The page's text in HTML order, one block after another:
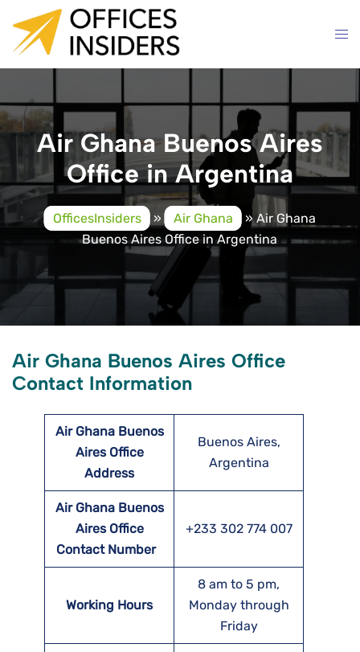
content
Air Ghana Buenos Aires
Office in Argentina
OfficesInsiders » Air Ghana »Air Ghana
Buenos Aires Office in Argentina
Air Ghana Buenos Aires Office
Contact Information
Air Ghana Buenos
Aires Office
Address
Buenos Aires,
Argentina
Air Ghana Buenos
Aires Office
Contact Number
+233 302 774 007
Working Hours
8 am to 5 pm,
Monday through
Friday